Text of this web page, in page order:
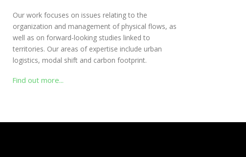
Our work focuses on issues relating to the
organization and management of physical flows, as
well as on forward-looking studies linked to
territories. Our areas of expertise include urban
logistics, modal shift and carbon footprint.
Find out more...